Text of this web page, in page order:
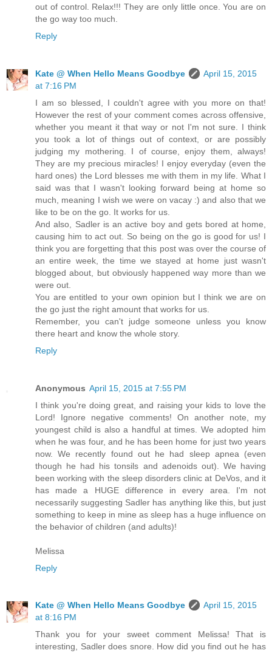
out of control. Relax!!! They are only little once. You are on
the go way too much.
Reply
Kate @ When Hello Means Goodbye
April 15, 2015
at 7:16 PM
I am so blessed, I couldn't agree with you more on that!
However the rest of your comment comes across offensive,
whether you meant it that way or not I'm not sure. I think
you took a lot of things out of context, or are possibly
judging my mothering. I of course, enjoy them, always!
They are my precious miracles! I enjoy everyday (even the
hard ones) the Lord blesses me with them in my life. What I
said was that I wasn't looking forward being at home so
much, meaning I wish we were on vacay :) and also that we
like to be on the go. It works for us.
And also, Sadler is an active boy and gets bored at home,
causing him to act out. So being on the go is good for us! I
think you are forgetting that this post was over the course of
an entire week, the time we stayed at home just wasn't
blogged about, but obviously happened way more than we
were out.
You are entitled to your own opinion but I think we are on
the go just the right amount that works for us.
Remember, you can't judge someone unless you know
there heart and know the whole story.
Reply
Anonymous April 15, 2015 at 7:55 PM
I think you're doing great, and raising your kids to love the
Lord! Ignore negative comments! On another note, my
youngest child is also a handful at times. We adopted him
when he was four, and he has been home for just two years
now. We recently found out he had sleep apnea (even
though he had his tonsils and adenoids out). We having
been working with the sleep disorders clinic at DeVos, and it
has made a HUGE difference in every area. I'm not
necessarily suggesting Sadler has anything like this, but just
something to keep in mine as sleep has a huge influence on
the behavior of children (and adults)!
Melissa
Reply
Kate @ When Hello Means Goodbye
April 15, 2015
at 8:16 PM
Thank you for your sweet comment Melissa! That is
interesting, Sadler does snore. How did you find out he has